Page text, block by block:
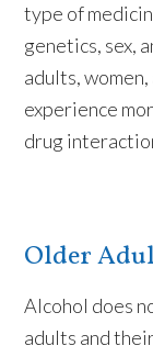
type of
genetics, sex,
adults,
experience
drug
Older
Alcohol does
adults and